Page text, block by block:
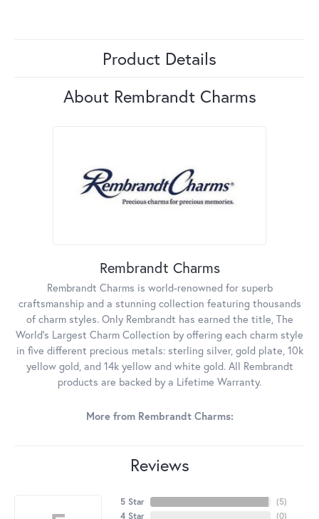
Product Details
About Rembrandt Charms
Rembrandt Charms
Rembrandt Charms is world-renowned for superb
craftsmanship and a stunning collection featuring thousands
of charm styles. Only Rembrandt has earned the title, The
World's Largest Charm Collection by offering each charm style
in five different precious metals: sterling silver, gold plate, 10k
yellow gold, and 14k yellow and white gold. All Rembrandt
products are backed by a Lifetime Warranty.
More from Rembrandt Charms:
Reviews
5 Star
4 Star
(5)
(0)